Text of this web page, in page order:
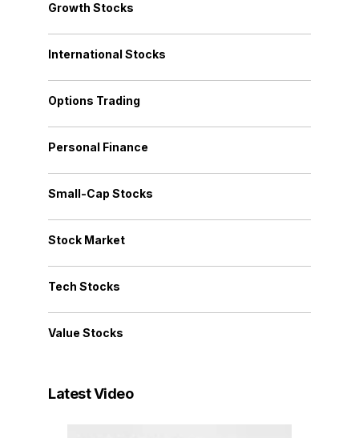
Growth Stocks
International Stocks
Options Trading
Personal Finance
Small-Cap Stocks
Stock Market
Tech Stocks
Value Stocks
Latest Video